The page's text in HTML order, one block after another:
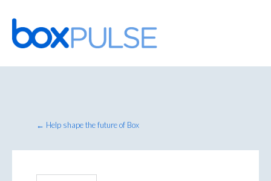
Skip
to
content
← Help shape the future of Box